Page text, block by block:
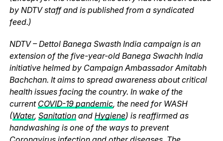
by NDTV staff and is published from a syndicated
feed.)
NDTV – Dettol Banega Swasth India campaign is an
extension of the five-year-old Banega Swachh India
initiative helmed by Campaign Ambassador Amitabh
Bachchan. It aims to spread awareness about critical
health issues facing the country. In wake of the
current COVID-19 pandemic, the need for WASH
(Water, Sanitationand Hygiene) is reaffirmed as
handwashing is one of the ways to prevent